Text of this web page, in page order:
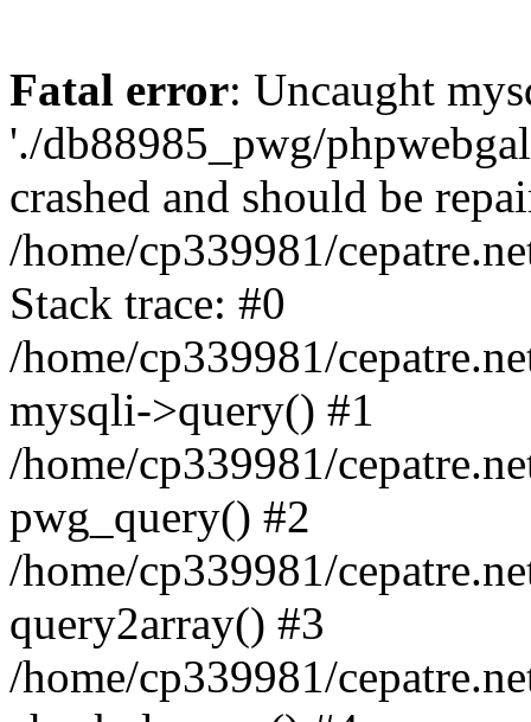
Fatal error: Uncaught
'./db88985_pwg/
crashed and should be
/home/cp339981/
Stack trace: #0
/home/cp339981/
mysqli->query() #1
/home/cp339981/
pwg_query() #2
/home/cp339981/
query2array() #3
/home/cp339981/